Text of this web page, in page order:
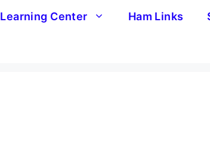
Learning Center Ham Links